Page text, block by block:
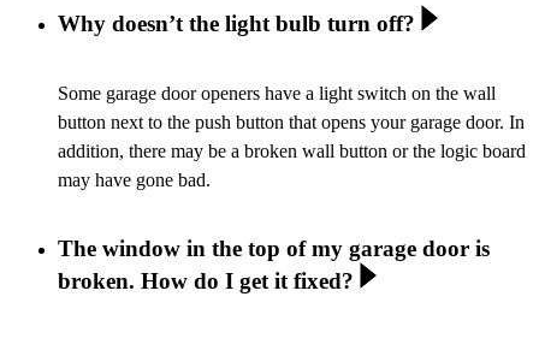
Why doesn’t the light bulb turn off?
Some garage door openers have a light switch on the wall
button next to the push button that opens your garage door. In
addition, there may be a broken wall button or the logic board
may have gone bad.
The window in the top of my garage door is
broken. How do I get it fixed?